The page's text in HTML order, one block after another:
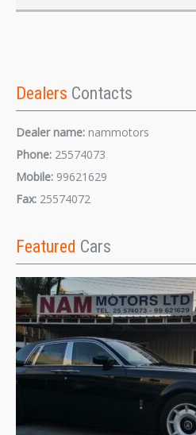
Dealers Contacts
Dealer name: nammotors
Phone: 25574073
Mobile: 99621629
Fax: 25574072
Featured Cars